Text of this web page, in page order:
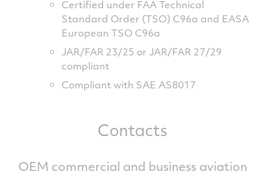
Certified under FAA Technical
Standard Order (TSO) C96a and EASA
European TSO C96a
JAR/FAR 23/25 or JAR/FAR 27/29
compliant
Compliant with SAE AS8017
Contacts
OEM commercial and business aviation